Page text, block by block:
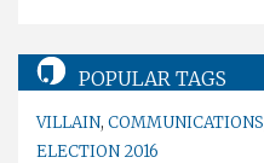
POPULAR TAGS
VILLAIN, COMMUNICATIONS
ELECTION 2016